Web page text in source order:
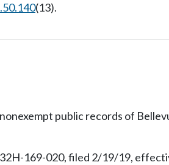
(13).
public records of
169-020, filed 2/19/19,